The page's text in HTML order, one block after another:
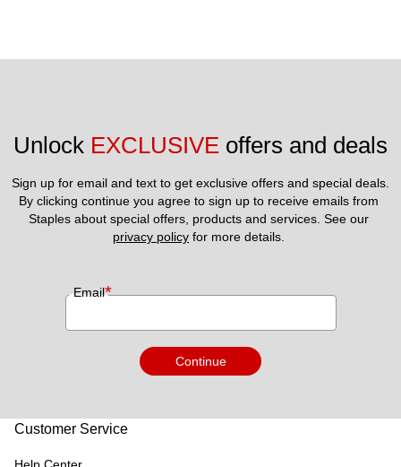
Unlock EXCLUSIVE offers and deals
Sign up for email and text to get exclusive offers and special deals.
By clicking continue you agree to sign up to receive emails from
privacy policy for more details.
Email*
Continue
Customer Service